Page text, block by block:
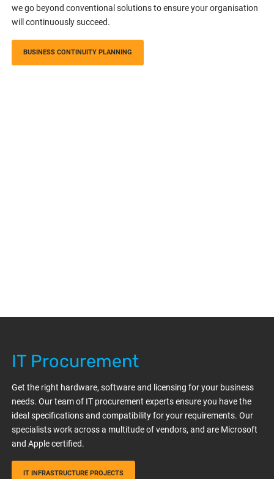
we go beyond conventional solutions to ensure your organisation
will continuously succeed.
BUSINESS CONTINUITY PLANNING
IT Procurement
Get the right hardware, software and licensing for your business
needs. Our team of IT procurement experts ensure you have the
ideal specifications and compatibility for your requirements. Our
specialists work across a multitude of vendors, and are Microsoft
and Apple certified.
IT INFRASTRUCTURE PROJECTS